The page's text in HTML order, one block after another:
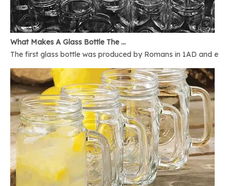
What Makes A Glass Bottle The Best
The first glass bottle was produced by Romans in 1AD and